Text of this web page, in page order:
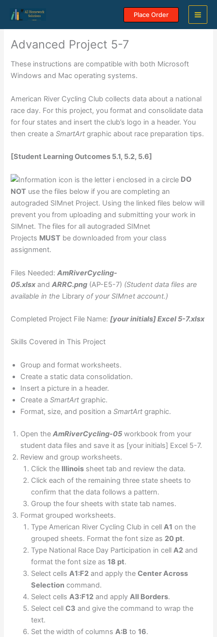
content
Place Order
Advanced Project 5-7
These instructions are compatible with both Microsoft
Windows and Mac operating systems.
American River Cycling Club collects data about a national
race day. For this project, you format and consolidate data
for four states and insert the club’s logo in a header. You
then create aSmartArt graphic about race preparation tips.
[Student Learning Outcomes 5.1, 5.2, 5.6]
DO
NOT use the files below if you are completing an
autograded SIMnet Project. Using the linked files below will
prevent you from uploading and submitting your work in
SIMnet. The files for all autograded SIMnet
Projects MUST be downloaded from your class
assignment.
Files Needed:AmRiverCycling-
05.xlsxandARRC.png (AP-E5-7) (Student data files are
available in the Libraryof your SIMnet account.)
Completed Project File Name: [your initials] Excel 5-7.xlsx
Skills Covered in This Project
Group and format worksheets.
Create a static data consolidation.
Insert a picture in a header.
Create aSmartArt graphic.
Format, size, and position aSmartArt graphic.
Open theAmRiverCycling-05 workbook from your
student data files and save it as [your initials] Excel 5-7.
Review and group worksheets.
Click the Illinois sheet tab and review the data.
Click each of the remaining three state sheets to
confirm that the data follows a pattern.
Group the four sheets with state tab names.
Format grouped worksheets.
Type American River Cycling Club in cellA1 on the
grouped sheets. Format the font size as 20 pt.
Type National Race Day Participation in cellA2 and
format the font size as18 pt.
Select cellsA1:F2 and apply theCenter Across
Selection command.
Select cellsA3:F12 and applyAll Borders.
Select cellC3 and give the command to wrap the
text.
Set the width of columnsA:B to16.